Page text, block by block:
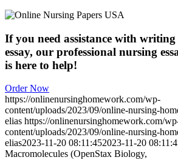
If you need assistance with
essay, our professional nursing
is here to help!
Order Now
https://onlinenursinghomework.com/wp-
content/uploads/2023/09/online-nursing-
elias https://onlinenursinghomework.com/
content/uploads/2023/09/online-nursing-
elias2023-11-20 08:11:452023-11-20
Macromolecules (OpenStax Biology,